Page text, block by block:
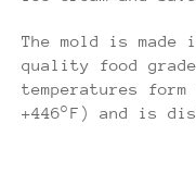
The mold is
quality food
temperatures form
+446°F) and is